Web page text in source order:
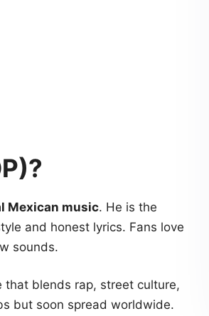
Mexican music. He is the
and honest lyrics. Fans love
sounds.
that blends rap, street culture,
but soon spread worldwide.